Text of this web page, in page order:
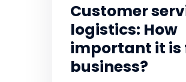
Customer
logistics: How
important it is
business?